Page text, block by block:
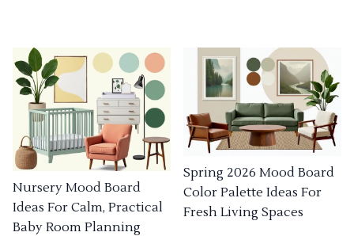
Nursery Mood Board
Ideas For Calm, Practical
Baby Room Planning
Spring 2026 Mood Board
Color Palette Ideas For
Fresh Living Spaces